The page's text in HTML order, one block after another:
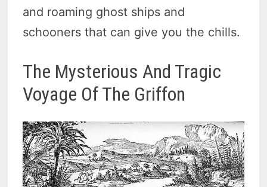
and roaming ghost ships and
schooners that can give you the chills.
The Mysterious And Tragic
Voyage Of The Griffon